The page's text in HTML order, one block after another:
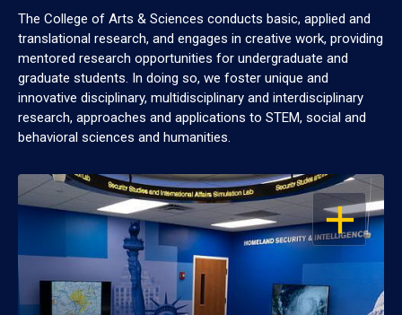
The College of Arts & Sciences conducts basic, applied and
translational research, and engages in creative work, providing
mentored research opportunities for undergraduate and
graduate students. In doing so, we foster unique and
innovative disciplinary, multidisciplinary and interdisciplinary
research, approaches and applications to STEM, social and
behavioral sciences and humanities.
OPEN